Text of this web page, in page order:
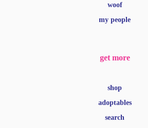
woof
my people
get more
shop
adoptables
search